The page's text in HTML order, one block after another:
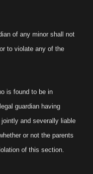
of any minor shall not
to violate any of the
is found to be in
guardian having
and severally liable
or not the parents
of this section.